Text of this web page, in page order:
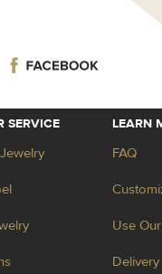
SERVICE LEARN
FAQ
Use
Delivery